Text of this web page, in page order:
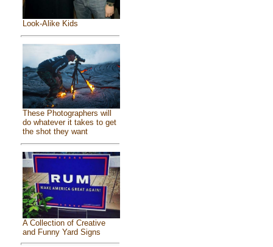
Look-Alike Kids
These Photographers will
do whatever it takes to get
the shot they want
A Collection of Creative
and Funny Yard Signs